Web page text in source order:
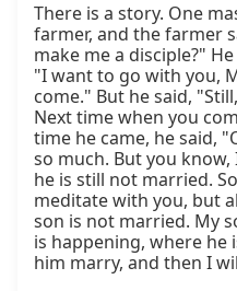
There is a story. One
farmer, and the farmer
make me a disciple?"
"I want to go with you,
come." But he said,
Next time when you
time he came, he said,
so much. But you
he is still not married.
meditate with you, but
son is not married. My
is happening, where he
him marry, and then I